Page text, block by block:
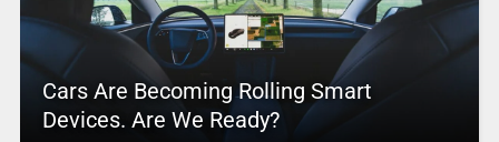
Cars Are Becoming Rolling Smart
Devices. Are We Ready?